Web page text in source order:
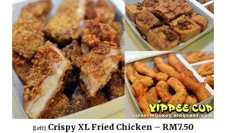
[Left] Crispy XL Fried Chicken – RM7.50